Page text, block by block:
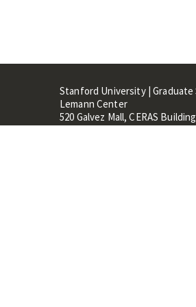
Stanford University |
Lemann Center
520 Galvez Mall, CERAS
Stanford, CA 94305